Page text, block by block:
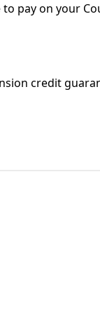
pay on your
credit